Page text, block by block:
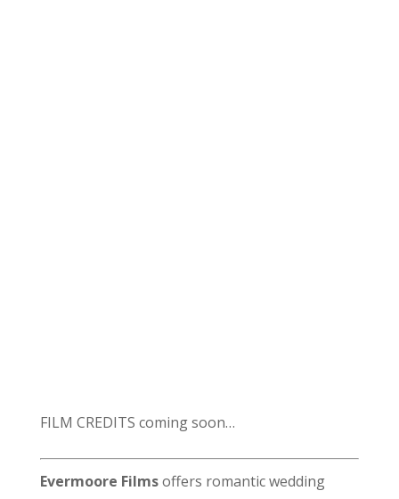
FILM CREDITS coming soon…
Evermoore Filmsoffers romantic wedding